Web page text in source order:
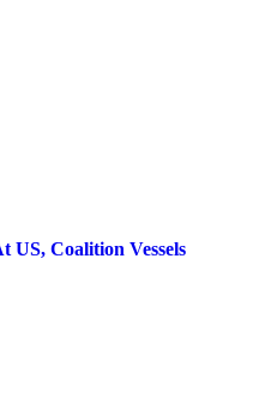
US, Coalition Vessels